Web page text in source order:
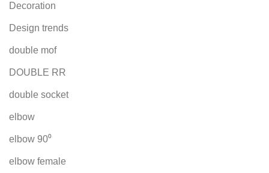
Decoration
Design trends
double mof
DOUBLE RR
double socket
elbow
elbow 90⁰
elbow female